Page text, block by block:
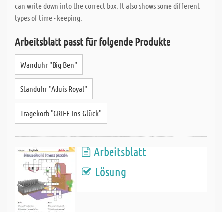
can write down into the correct box. It also shows some different
types of time - keeping.
Arbeitsblatt passt für folgende Produkte
Wanduhr "Big Ben"
Standuhr "Aduis Royal"
Tragekorb "GRIFF-ins-Glück"
Arbeitsblatt
Lösung